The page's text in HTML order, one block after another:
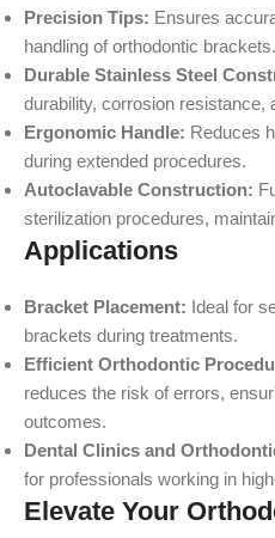
Precision Tips: Ensures
handling of orthodontic brackets.
Durable Stainless Steel
durability, corrosion resistance,
Ergonomic Handle: Reduces
during extended procedures.
Autoclavable Construction:
sterilization procedures,
Applications
Bracket Placement: Ideal for
brackets during treatments.
Efficient Orthodontic
reduces the risk of errors,
outcomes.
Dental Clinics and
for professionals working in
Elevate Your